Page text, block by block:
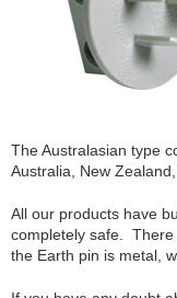
The Australasian type
Australia, New
All our products have
completely safe. There
the Earth pin is metal,